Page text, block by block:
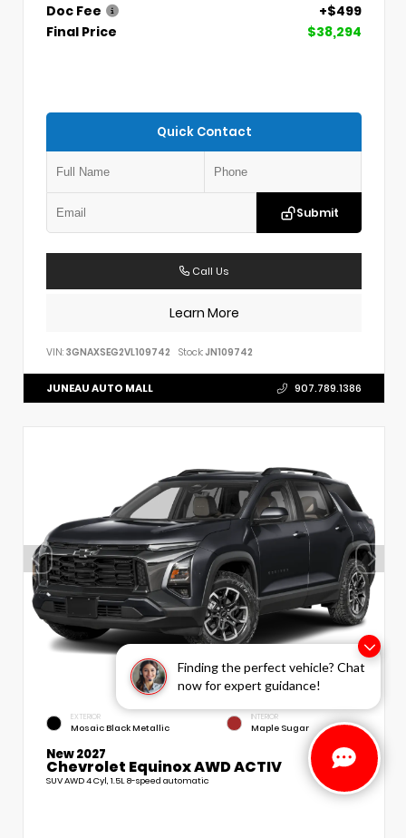
Finding the perfect vehicle? Chat
now for expert guidance!
Doc Fee
+$499
Final Price
$38,294
Quick Contact
Submit
Call Us
Learn More
VIN: 3GNAXSEG2VL109742 Stock: JN109742
JUNEAU AUTO MALL 907.789.1386
EXTERIOR
Mosaic Black Metallic
INTERIOR
Maple Sugar
New 2027
Chevrolet Equinox AWD ACTIV
SUV AWD 4 Cyl, 1.5L 8-speed automatic